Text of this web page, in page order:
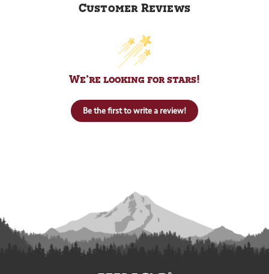
Customer Reviews
We’re looking for stars!
Be the first to write a review!